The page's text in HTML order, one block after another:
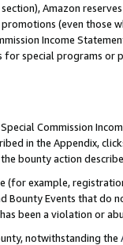
Amazon
(even those
Income
for special programs or
Commission
in the Appendix,
bounty action
(for example,
Bounty Events that do
been a violation or
notwithstanding the